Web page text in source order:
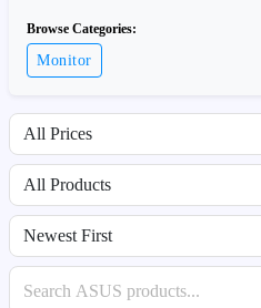
Browse Categories:
Monitor
Filter by price range
Filter by availability
Sort products
Search products